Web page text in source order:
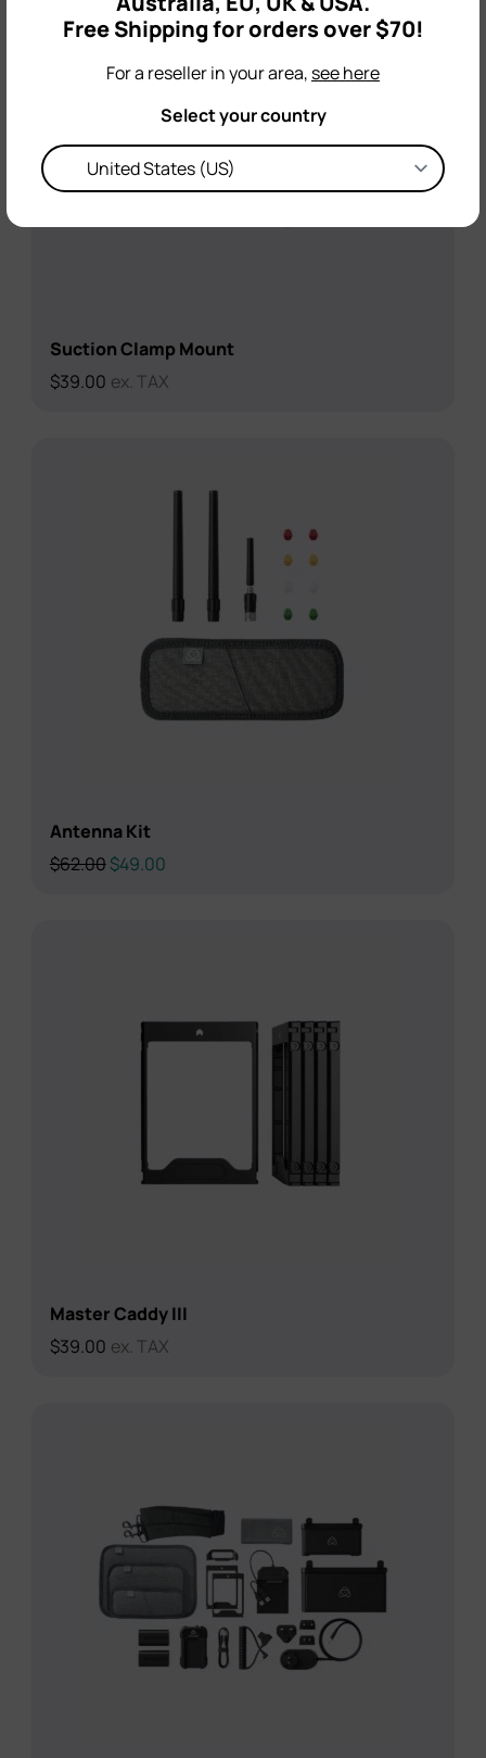
Free Shipping for orders over $70!
For a reseller in your area, see here
Select your country
Suction Clamp Mount
$39.00 ex. TAX
Antenna Kit
$62.00Original
$49.00Current
Master Caddy III
$39.00 ex. TAX